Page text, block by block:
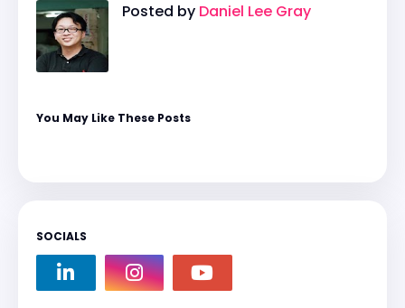
Posted by Daniel Lee Gray
You May Like These Posts
SOCIALS